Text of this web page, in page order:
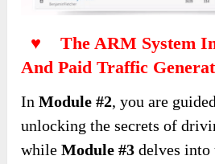
♥ The ARM System
And Paid Traffic
InModule #2, you are
unlocking the secrets of
whileModule #3 delves